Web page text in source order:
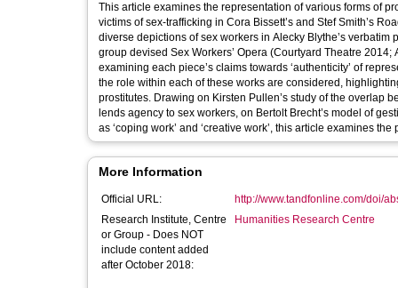
This article examines the representation of various forms of
victims of sex-trafficking in Cora Bissett’s and Stef Smith’s
diverse depictions of sex workers in Alecky Blythe’s
group devised Sex Workers’ Opera (Courtyard Theatre
examining each piece’s claims towards ‘authenticity’ of
the role within each of these works are considered,
prostitutes. Drawing on Kirsten Pullen’s study of the overlap
lends agency to sex workers, on Bertolt Brecht’s model of
as ‘coping work’ and ‘creative work’, this article examines
More Information
Official URL:
http://www.tandfonline.com/doi/
Research Institute, Centre
or Group - Does NOT
include content added
after October 2018:
Humanities Research Centre